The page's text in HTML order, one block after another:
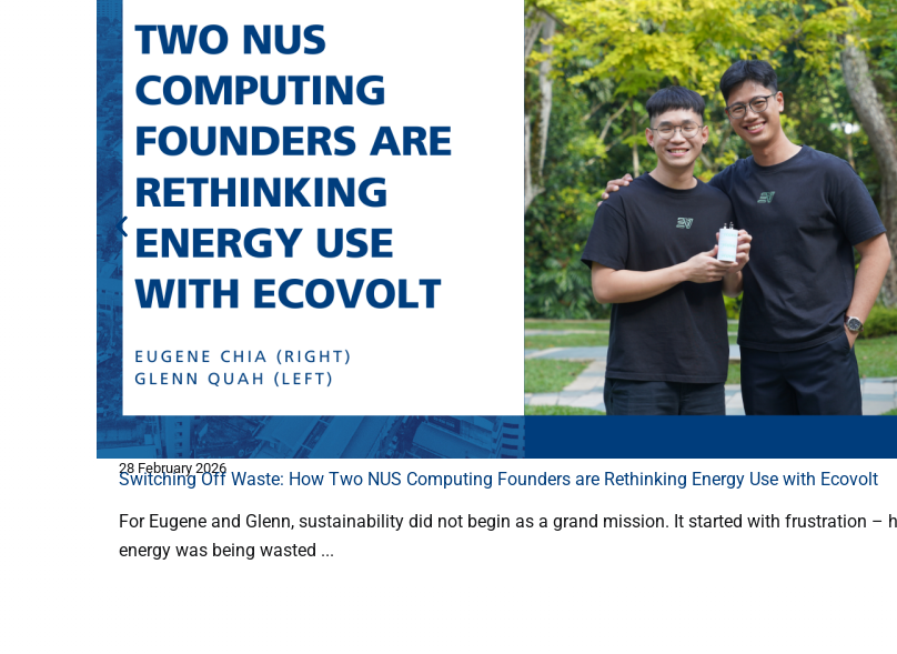
28 February 2026
Switching Off Waste: How Two NUS Computing Founders are Rethinking Energy Use with Ecovolt
For Eugene and Glenn, sustainability did not begin as a grand mission. It started with frustration
energy was being wasted ...